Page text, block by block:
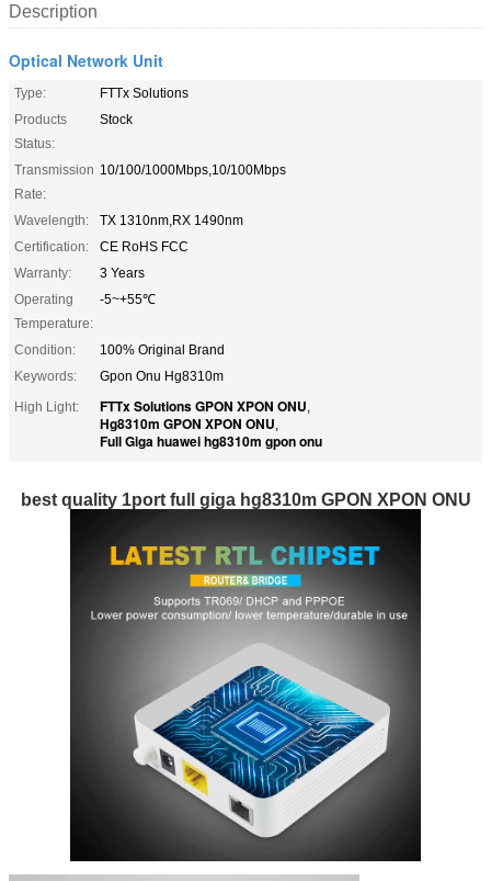
Description
Optical Network Unit
Type:
FTTx Solutions
Products
Status:
Stock
Transmission
Rate:
10/100/1000Mbps,10/100Mbps
Wavelength:
TX 1310nm,RX 1490nm
Certification:
CE RoHS FCC
Warranty:
3 Years
Operating
Temperature:
-5~+55℃
Condition:
100% Original Brand
Keywords:
Gpon Onu Hg8310m
High Light:
FTTx Solutions GPON XPON ONU,
Hg8310m GPON XPON ONU,
Full Giga huawei hg8310m gpon onu
best quality 1port full giga hg8310m GPON XPON ONU